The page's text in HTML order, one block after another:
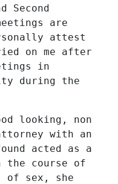
Second
are
attest
on me after
in
during the
looking, non
with an
acted as a
course of
of sex, she